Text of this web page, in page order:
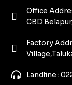
Office
CBD
Factory
Landline :